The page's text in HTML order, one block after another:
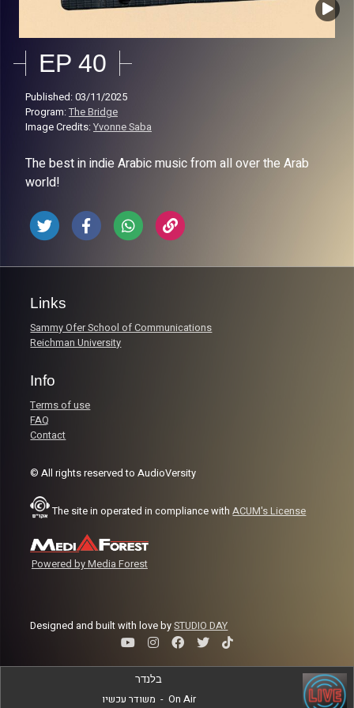
EP 40
Published: 03/11/2025
Program:The Bridge
Image Credits:Yvonne Saba
The best in indie Arabic music from all over the Arab
world!
Links
Sammy Ofer School of Communications
Reichman University
Info
Terms of use
FAQ
Contact
© All rights reserved to AudioVersity
The site in operated in compliance withACUM's License
Powered by Media Forest
Designed and built with love bySTUDIO DAY
בלנדר
משודר עכשיו - On Air